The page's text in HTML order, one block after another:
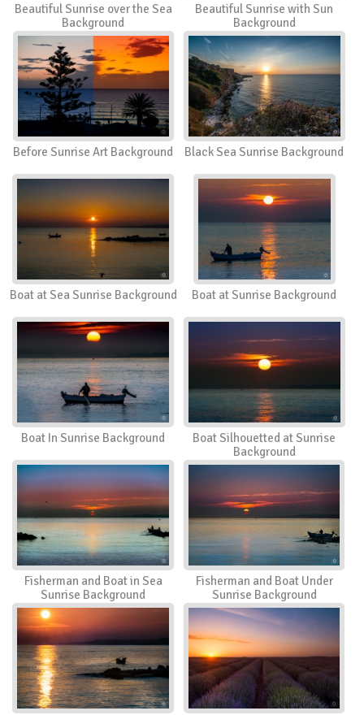
Beautiful Sunrise over the Sea
Background
Beautiful Sunrise with Sun
Background
Before Sunrise Art Background Black Sea Sunrise Background
Boat at Sea Sunrise Background Boat at Sunrise Background
Boat In Sunrise Background
Boat Silhouetted at Sunrise
Background
Fisherman and Boat in Sea
Sunrise Background
Fisherman and Boat Under
Sunrise Background